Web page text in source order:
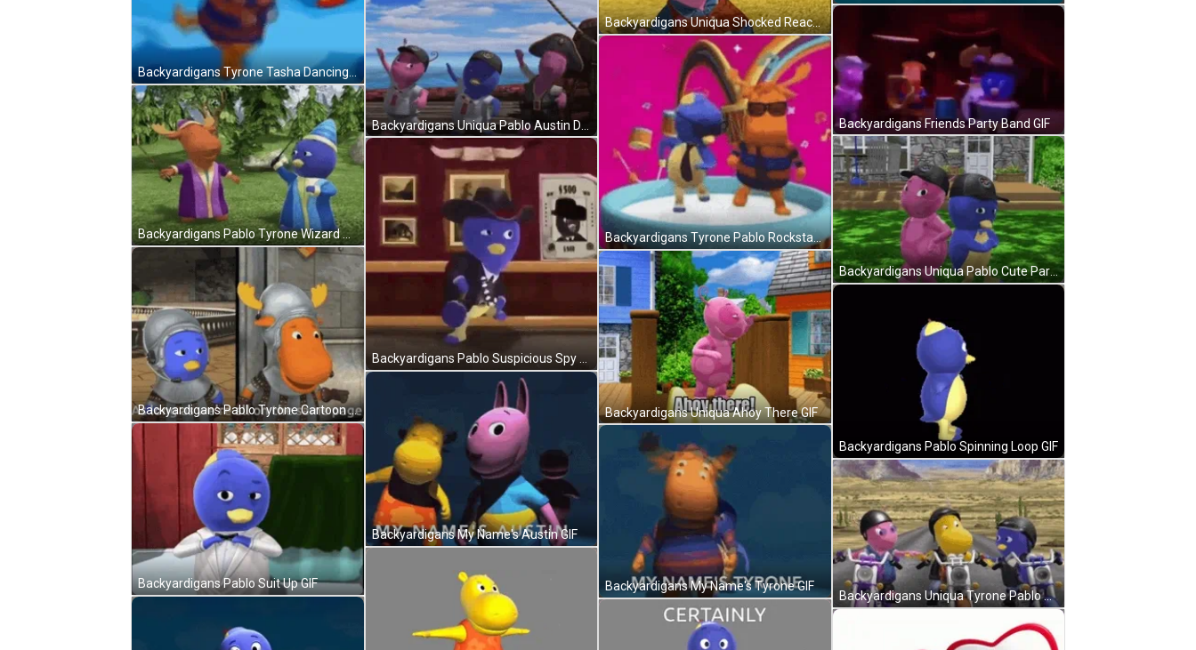
Backyardigans Tyrone Tasha Dancing GIF
Backyardigans Pablo Tyrone Wizard Magic GIF
Backyardigans Pablo Tyrone Cartoon Warriors GIF
Backyardigans Pablo Suit Up GIF
Backyardigans Pablo Suspicious Spy GIF
Backyardigans My Name's Austin GIF
Backyardigans Uniqua Shocked Reaction GIF
Backyardigans Tyrone Pablo Rockstars GIF
Backyardigans Uniqua Ahoy There GIF
Backyardigans My Name's Tyrone GIF
Backyardigans Friends Party Band GIF
Backyardigans Uniqua Pablo Cute Partners GIF
Backyardigans Pablo Spinning Loop GIF
Backyardigans Uniqua Tyrone Pablo Handshake GIF